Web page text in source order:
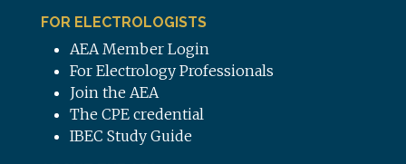
FOR ELECTROLOGISTS
AEA Member Login
For Electrology Professionals
Join the AEA
The CPE credential
IBEC Study Guide